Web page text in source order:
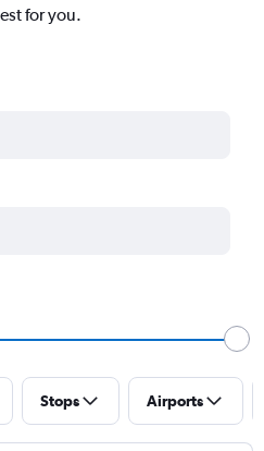
for you.
Stops Airports